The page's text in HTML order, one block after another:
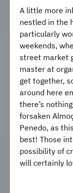
A little more
nestled in the
particularly
weekends,
street market
master at
get together,
around here
there’s
forsaken
Penedo, as
best! Those
possibility of
will certainly